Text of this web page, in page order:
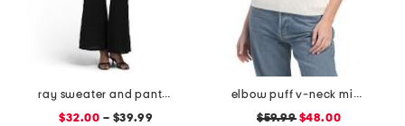
ray sweater and pants collection
$32.00 – $39.99
elbow puff v-neck mixed media sweater with eyelet embroidery
$59.99$48.00